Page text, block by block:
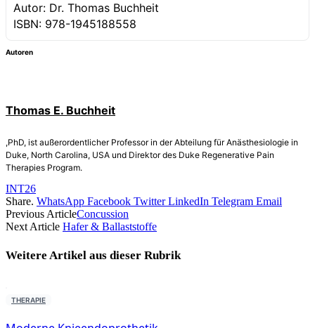
Autor: Dr. Thomas Buchheit
ISBN: 978-1945188558
Autoren
Thomas E. Buchheit
,PhD, ist außerordentlicher Professor in der Abteilung für Anästhesiologie in
Duke, North Carolina, USA und Direktor des Duke Regenerative Pain
Therapies Program.
INT26
Share. WhatsApp Facebook Twitter LinkedIn Telegram Email
Previous ArticleConcussion
Next Article Hafer & Ballaststoffe
Weitere Artikel aus dieser Rubrik
THERAPIE